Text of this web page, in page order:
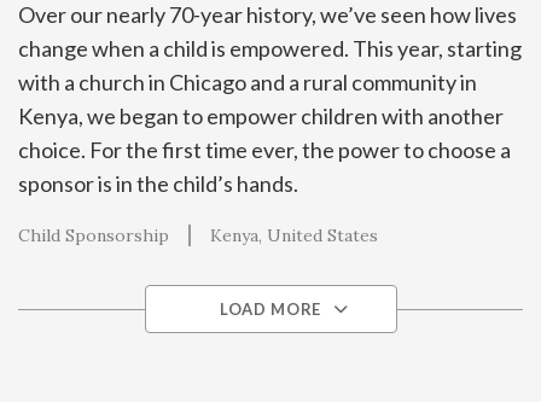
Over our nearly 70-year history, we’ve seen how lives
change when a child is empowered. This year, starting
with a church in Chicago and a rural community in
Kenya, we began to empower children with another
choice. For the first time ever, the power to choose a
sponsor is in the child’s hands.
Child Sponsorship Kenya United States
LOAD MORE